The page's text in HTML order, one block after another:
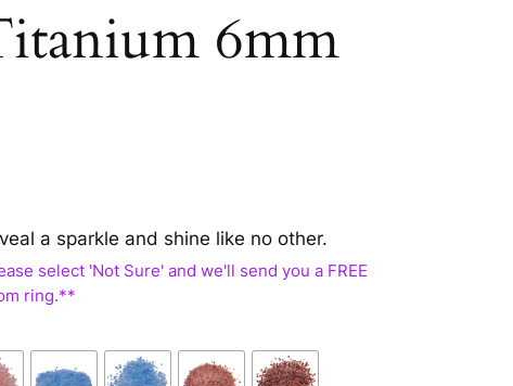
6mm
a sparkle and shine like no other.